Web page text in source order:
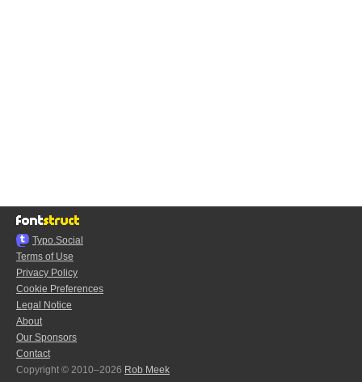
Typo.Social
Terms of Use
Privacy Policy
Cookie Preferences
Legal Notice
About
Our Sponsors
Contact
Copyright © 2010–2026 Rob Meek